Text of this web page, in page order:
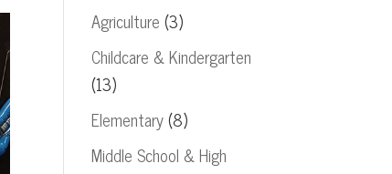
Agriculture (3)
Childcare & Kindergarten
(13)
Elementary(8)
Middle School & High